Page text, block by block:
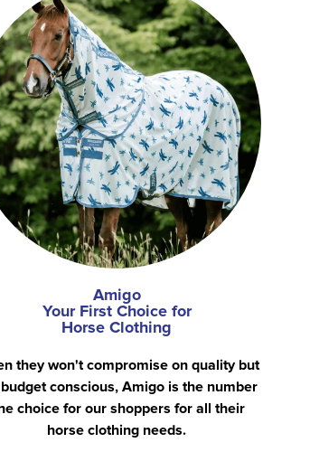
Amigo
Your First Choice for
Horse Clothing
they won't compromise on quality but
conscious, Amigo is the number
choice for our shoppers for all their
horse clothing needs.